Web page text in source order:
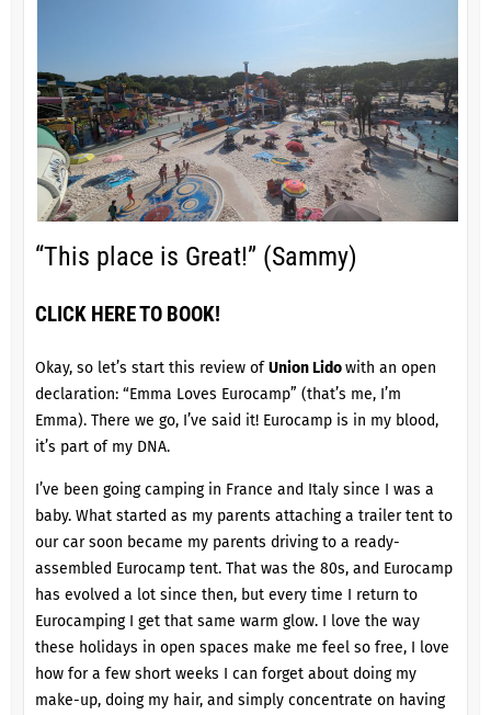
“This place is Great!” (Sammy)
CLICK HERE TO BOOK!
Okay, so let’s start this review ofUnion Lidowith an open
declaration: “Emma Loves Eurocamp” (that’s me, I’m
Emma). There we go, I’ve said it! Eurocamp is in my blood,
it’s part of my DNA.
I’ve been going camping in France and Italy since I was a
baby. What started as my parents attaching a trailer tent to
our car soon became my parents driving to a ready-
assembled Eurocamp tent. That was the 80s, and Eurocamp
has evolved a lot since then, but every time I return to
Eurocamping I get that same warm glow. I love the way
these holidays in open spaces make me feel so free, I love
how for a few short weeks I can forget about doing my
make-up, doing my hair, and simply concentrate on having